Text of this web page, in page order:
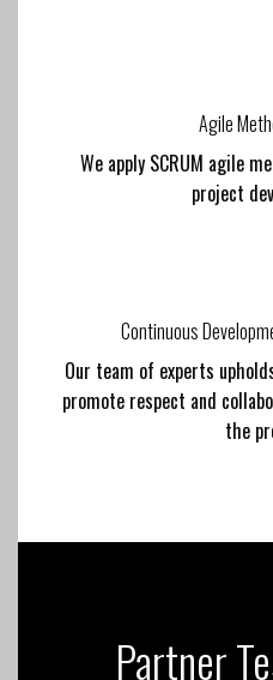
Agile
We apply SCRUM agile
project
Continuous
Our team of experts
promote respect and
the
Partner